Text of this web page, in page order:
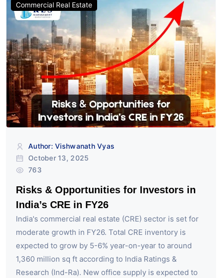
Commercial Real Estate
Author: Vishwanath Vyas
October 13, 2025
763
Risks & Opportunities for Investors in
India’s CRE in FY26
India's commercial real estate (CRE) sector is set for
moderate growth in FY26. Total CRE inventory is
expected to grow by 5-6% year-on-year to around
1,360 million sq ft according to India Ratings &
Research (Ind-Ra). New office supply is expected to